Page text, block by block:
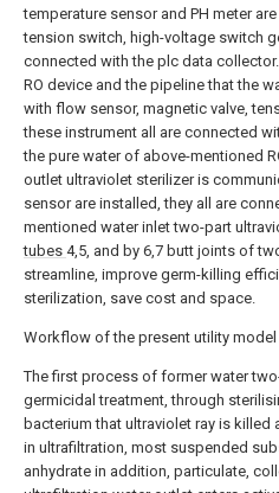
temperature sensor and PH meter
tension switch, high-voltage switch
connected with the plc data
RO device and the pipeline that the
with flow sensor, magnetic valve,
these instrument all are connected
the pure water of above-mentioned
outlet ultraviolet sterilizer is
sensor are installed, they all are
mentioned water inlet two-part
tubes 4,5, and by 6,7 butt joints of
streamline, improve germ-killing
sterilization, save cost and space.
Workflow of the present utility model
The first process of former water
germicidal treatment, through
bacterium that ultraviolet ray is killed
in ultrafiltration, most suspended
anhydrate in addition, particulate,